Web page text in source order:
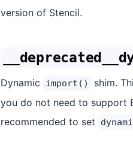
version of Stencil.
Dynamic import()
shim.
you do not need to support
recommended to set